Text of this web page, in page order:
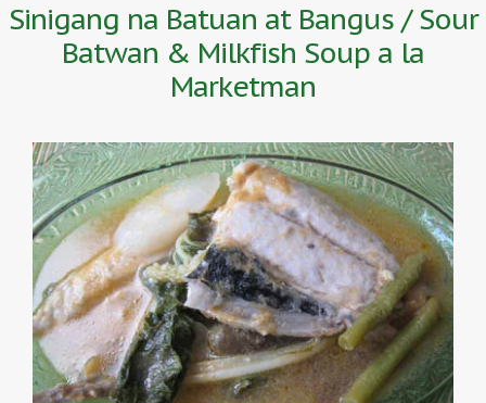
Sinigang na Batuan at Bangus / Sour
Batwan & Milkfish Soup a la
Marketman